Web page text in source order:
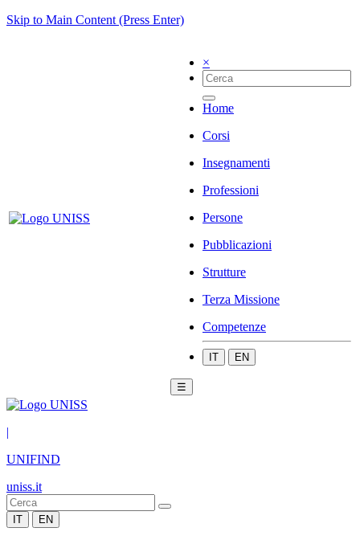
Skip to Main Content (Press Enter)
×
Home
Corsi
Insegnamenti
Professioni
Persone
Pubblicazioni
Strutture
Terza Missione
Competenze
IT EN
☰
|
UNIFIND
uniss.it
IT EN